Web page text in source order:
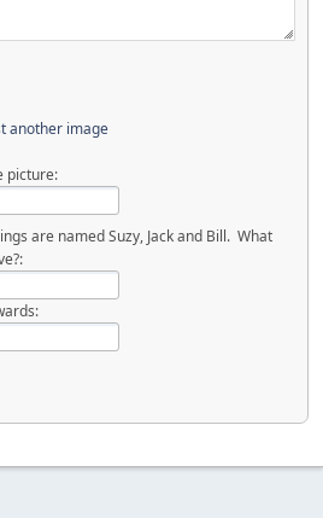
another image
picture:
are named Suzy, Jack and Bill. What